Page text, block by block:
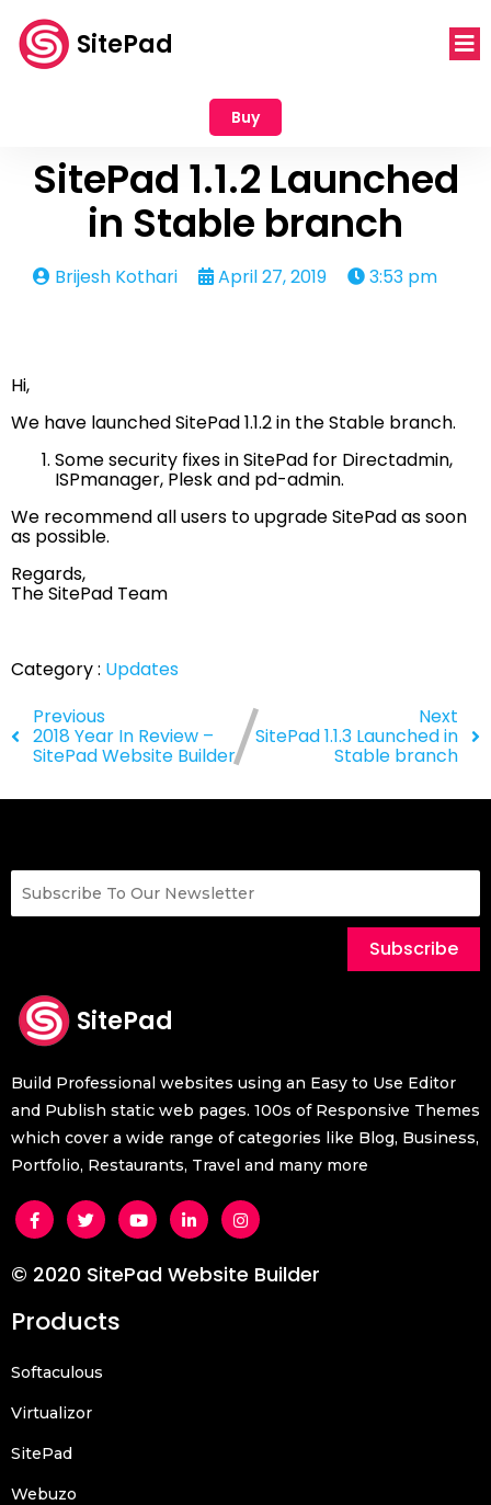
SitePad
Buy
SitePad 1.1.2 Launched
in Stable branch
Brijesh Kothari April 27, 2019 3:53 pm
Hi,
We have launched SitePad 1.1.2 in the Stable branch.
Some security fixes in SitePad for Directadmin,
ISPmanager, Plesk and pd-admin.
We recommend all users to upgrade SitePad as soon
as possible.
Regards,
The SitePad Team
Category : Updates
Previous
2018 Year In Review –
SitePad Website Builder
Next
SitePad 1.1.3 Launched in
Stable branch
Subscribe
SitePad
Build Professional websites using an Easy to Use Editor
and Publish static web pages. 100s of Responsive Themes
which cover a wide range of categories like Blog, Business,
Portfolio, Restaurants, Travel and many more
© 2020 SitePad Website Builder
Products
Softaculous
Virtualizor
SitePad
Webuzo